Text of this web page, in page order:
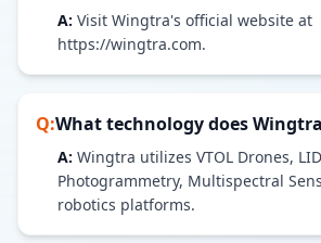
A: Visit Wingtra's official website at
https://wingtra.com.
Q:What technology doesWingtra
A: Wingtra utilizes VTOL Drones,
Photogrammetry, Multispectral
robotics platforms.